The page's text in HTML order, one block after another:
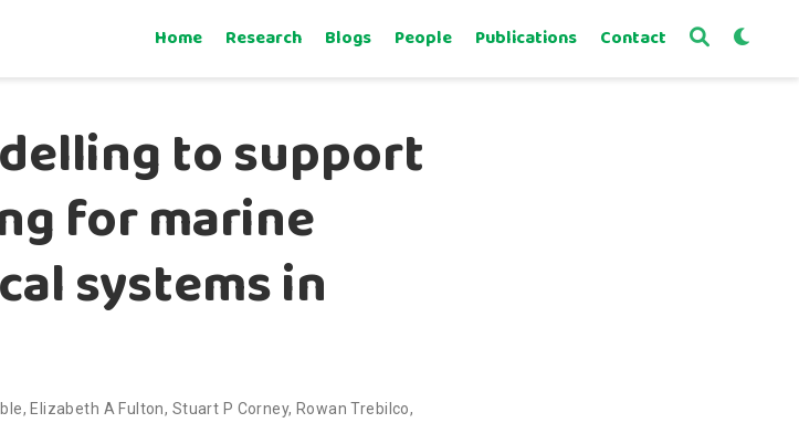
Home Research Blogs People Publications Contact
to support
for marine
systems in
,Elizabeth A Fulton, Stuart P Corney, Rowan Trebilco,